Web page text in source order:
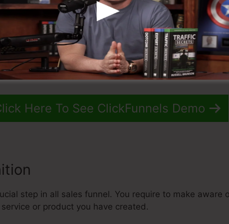
Here To See ClickFunnels Demo
step in all sales funnel. You require to make aware
or product you have created.